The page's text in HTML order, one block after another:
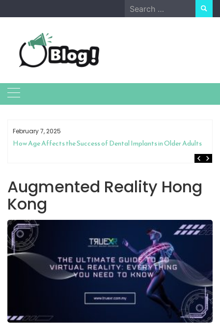
to
Search
for:
February 7, 2025
How Age Affects the Success of Dental Implants in Older Adults
Augmented Reality Hong
Kong